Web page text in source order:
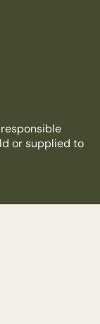
or supplied to